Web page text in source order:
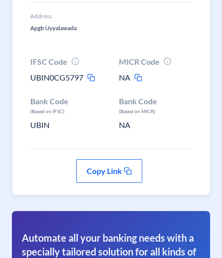
Address
Apgb Uyyalawada
IFSC Code
UBIN0CG5797
MICR Code
NA
Bank Code
(Based on IFSC)
UBIN
Bank Code
(Based on MICR)
NA
Copy Link
Automate all your banking needs with a
specially tailored solution for all kinds of